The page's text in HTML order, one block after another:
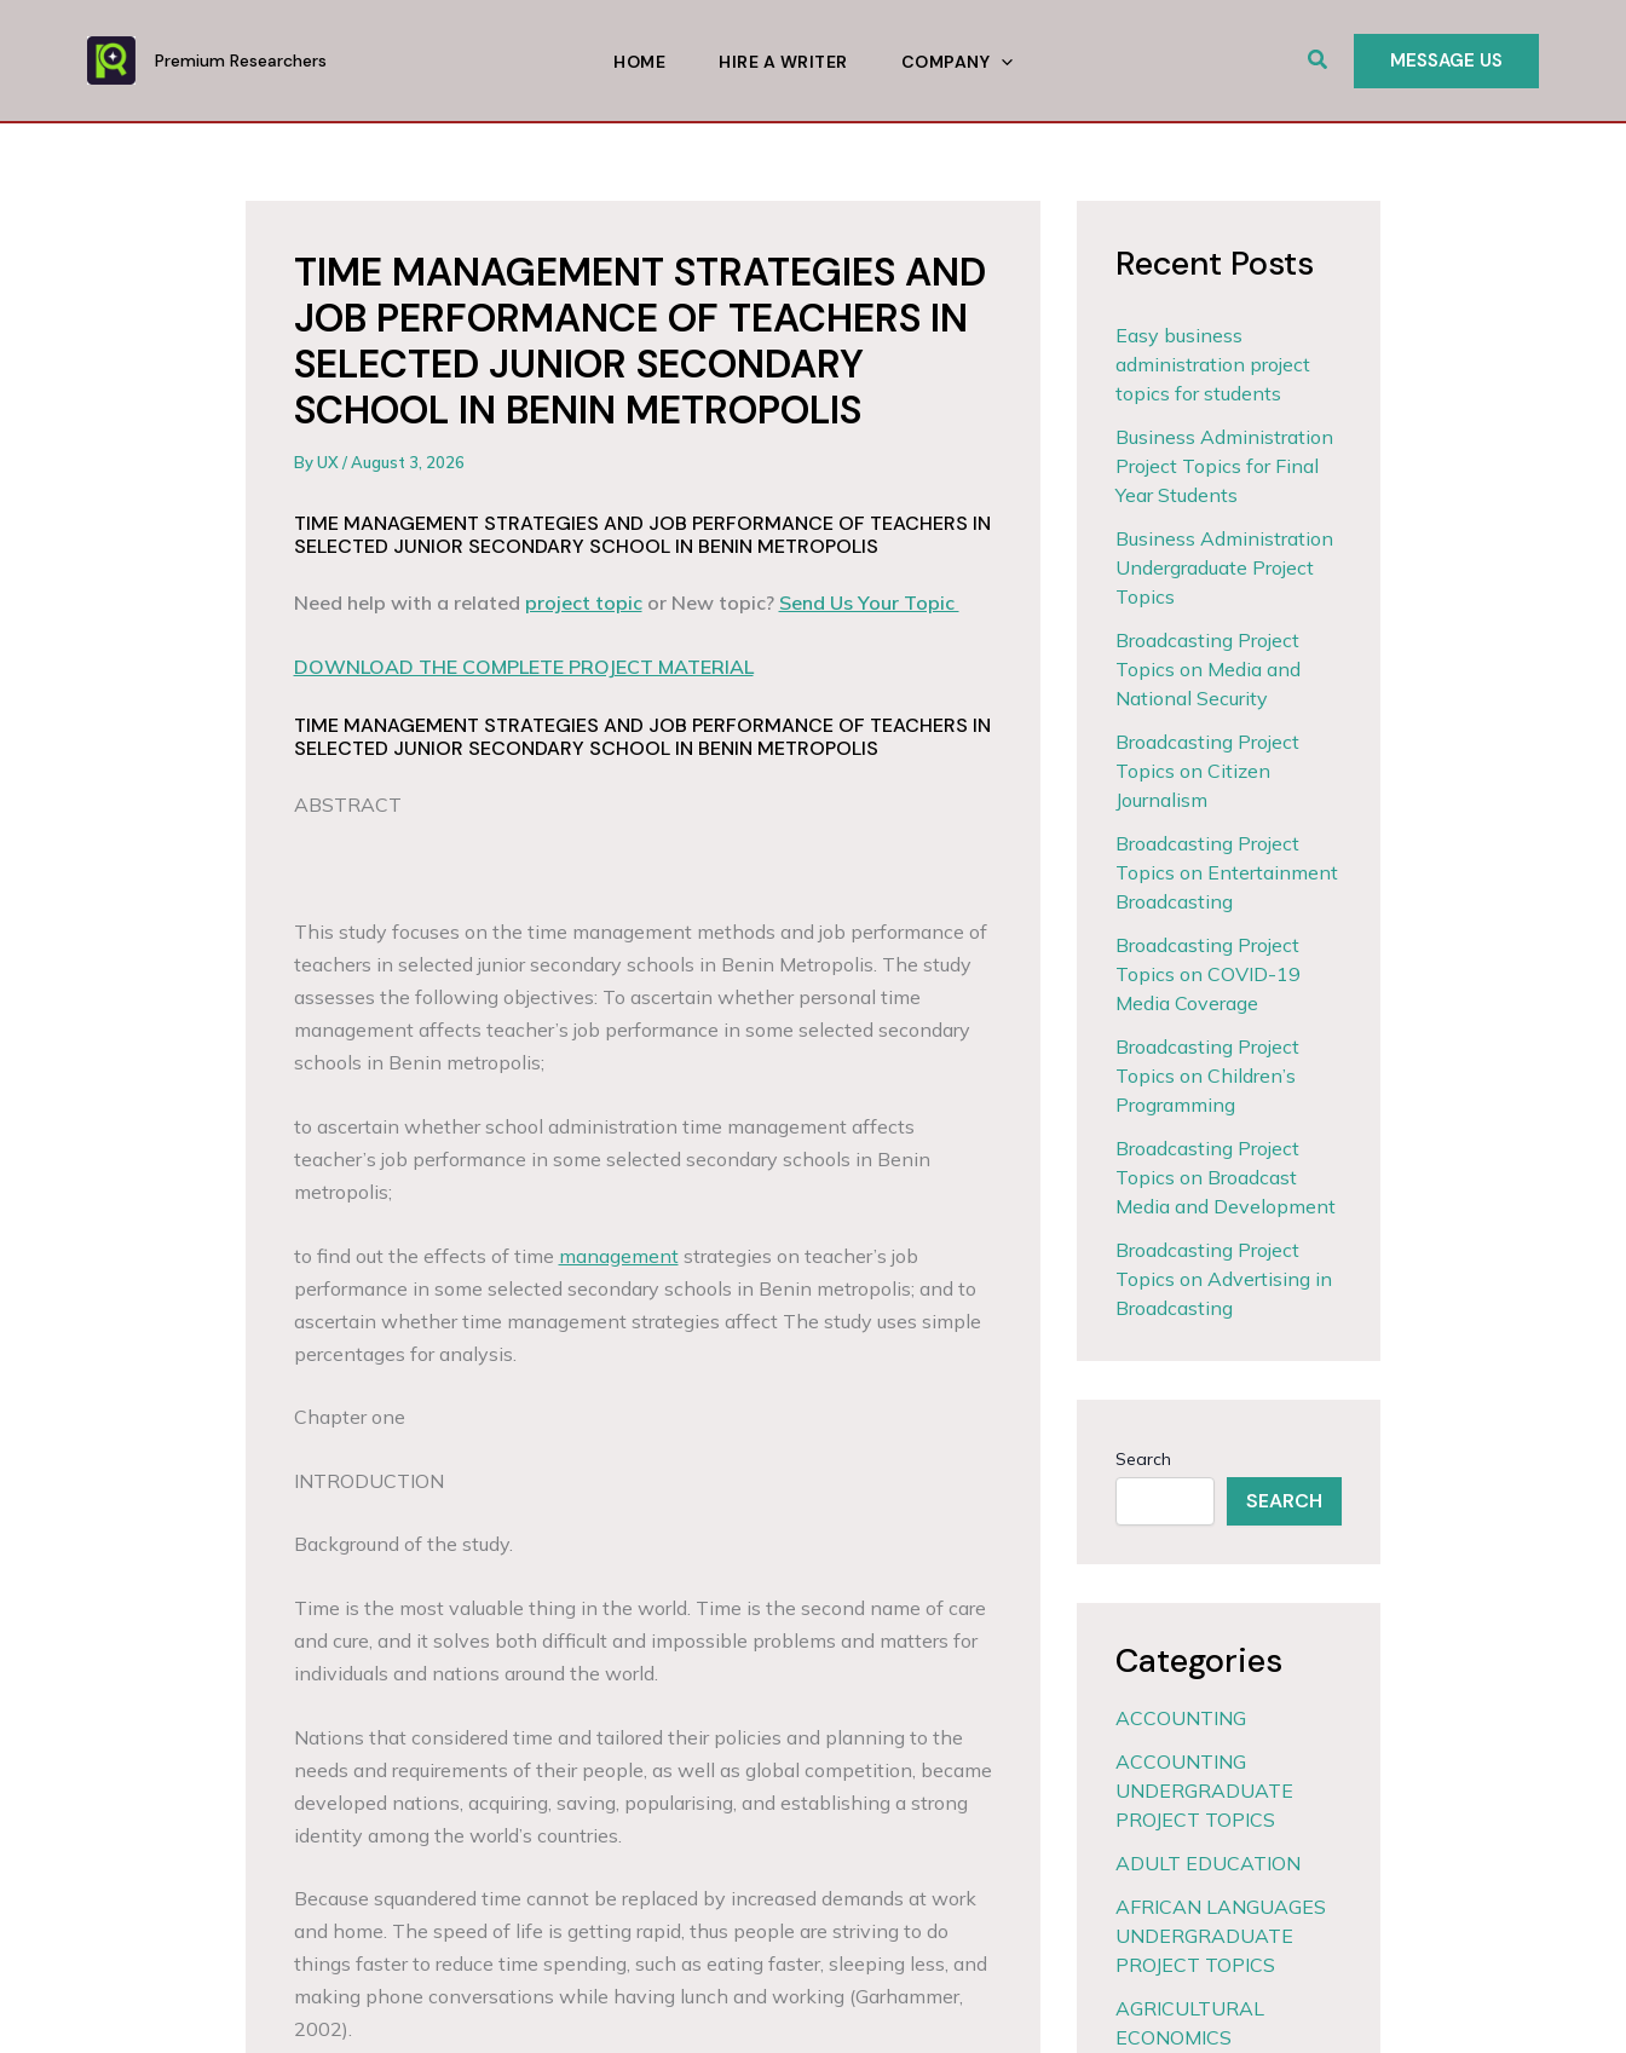
Premium Researchers HOME HIRE A WRITER COMPANY Search MESSAGE US
TIME MANAGEMENT STRATEGIES AND
JOB PERFORMANCE OF TEACHERS IN
SELECTED JUNIOR SECONDARY
SCHOOL IN BENIN METROPOLIS
ByUX/August 3, 2026
TIME MANAGEMENT STRATEGIES AND JOB PERFORMANCE OF TEACHERS IN
SELECTED JUNIOR SECONDARY SCHOOL IN BENIN METROPOLIS
Need help with a related project topicor New topic? Send Us Your Topic
DOWNLOAD THE COMPLETE PROJECT MATERIAL
TIME MANAGEMENT STRATEGIES AND JOB PERFORMANCE OF TEACHERS IN
SELECTED JUNIOR SECONDARY SCHOOL IN BENIN METROPOLIS
ABSTRACT
This study focuses on the time management methods and job performance of
teachers in selected junior secondary schools in Benin Metropolis. The study
assesses the following objectives: To ascertain whether personal time
management affects teacher’s job performance in some selected secondary
schools in Benin metropolis;
to ascertain whether school administration time management affects
teacher’s job performance in some selected secondary schools in Benin
metropolis;
to find out the effects of time managementstrategies on teacher’s job
performance in some selected secondary schools in Benin metropolis; and to
ascertain whether time management strategies affect The study uses simple
percentages for analysis.
Chapter one
INTRODUCTION
Background of the study.
Time is the most valuable thing in the world. Time is the second name of care
and cure, and it solves both difficult and impossible problems and matters for
individuals and nations around the world.
Nations that considered time and tailored their policies and planning to the
needs and requirements of their people, as well as global competition, became
developed nations, acquiring, saving, popularising, and establishing a strong
identity among the world’s countries.
Because squandered time cannot be replaced by increased demands at work
and home. The speed of life is getting rapid, thus people are striving to do
things faster to reduce time spending, such as eating faster, sleeping less, and
making phone conversations while having lunch and working (Garhammer,
2002).
Recent Posts
Easy business
administration project
topics for students
Business Administration
Project Topics for Final
Year Students
Business Administration
Undergraduate Project
Topics
Broadcasting Project
Topics on Media and
National Security
Broadcasting Project
Topics on Citizen
Journalism
Broadcasting Project
Topics on Entertainment
Broadcasting
Broadcasting Project
Topics on COVID-19
Media Coverage
Broadcasting Project
Topics on Children’s
Programming
Broadcasting Project
Topics on Broadcast
Media and Development
Broadcasting Project
Topics on Advertising in
Broadcasting
Search
SEARCH
Categories
ACCOUNTING
ACCOUNTING
UNDERGRADUATE
PROJECT TOPICS
ADULT EDUCATION
AFRICAN LANGUAGES
UNDERGRADUATE
PROJECT TOPICS
AGRICULTURAL
ECONOMICS